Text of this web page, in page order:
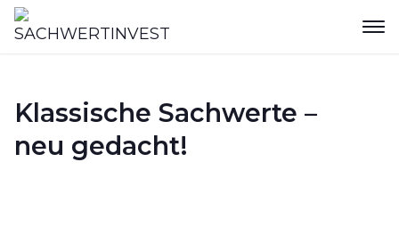
Klassische Sachwerte –
neu gedacht!